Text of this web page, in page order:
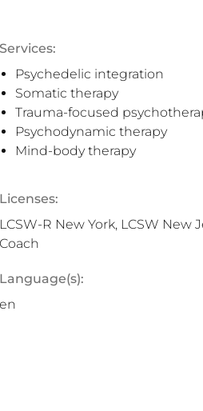
Services:
Psychedelic integration
Somatic therapy
Trauma-focused
Psychodynamic therapy
Mind-body therapy
Licenses:
LCSW-R New York, LCSW New
Coach
Language(s):
en